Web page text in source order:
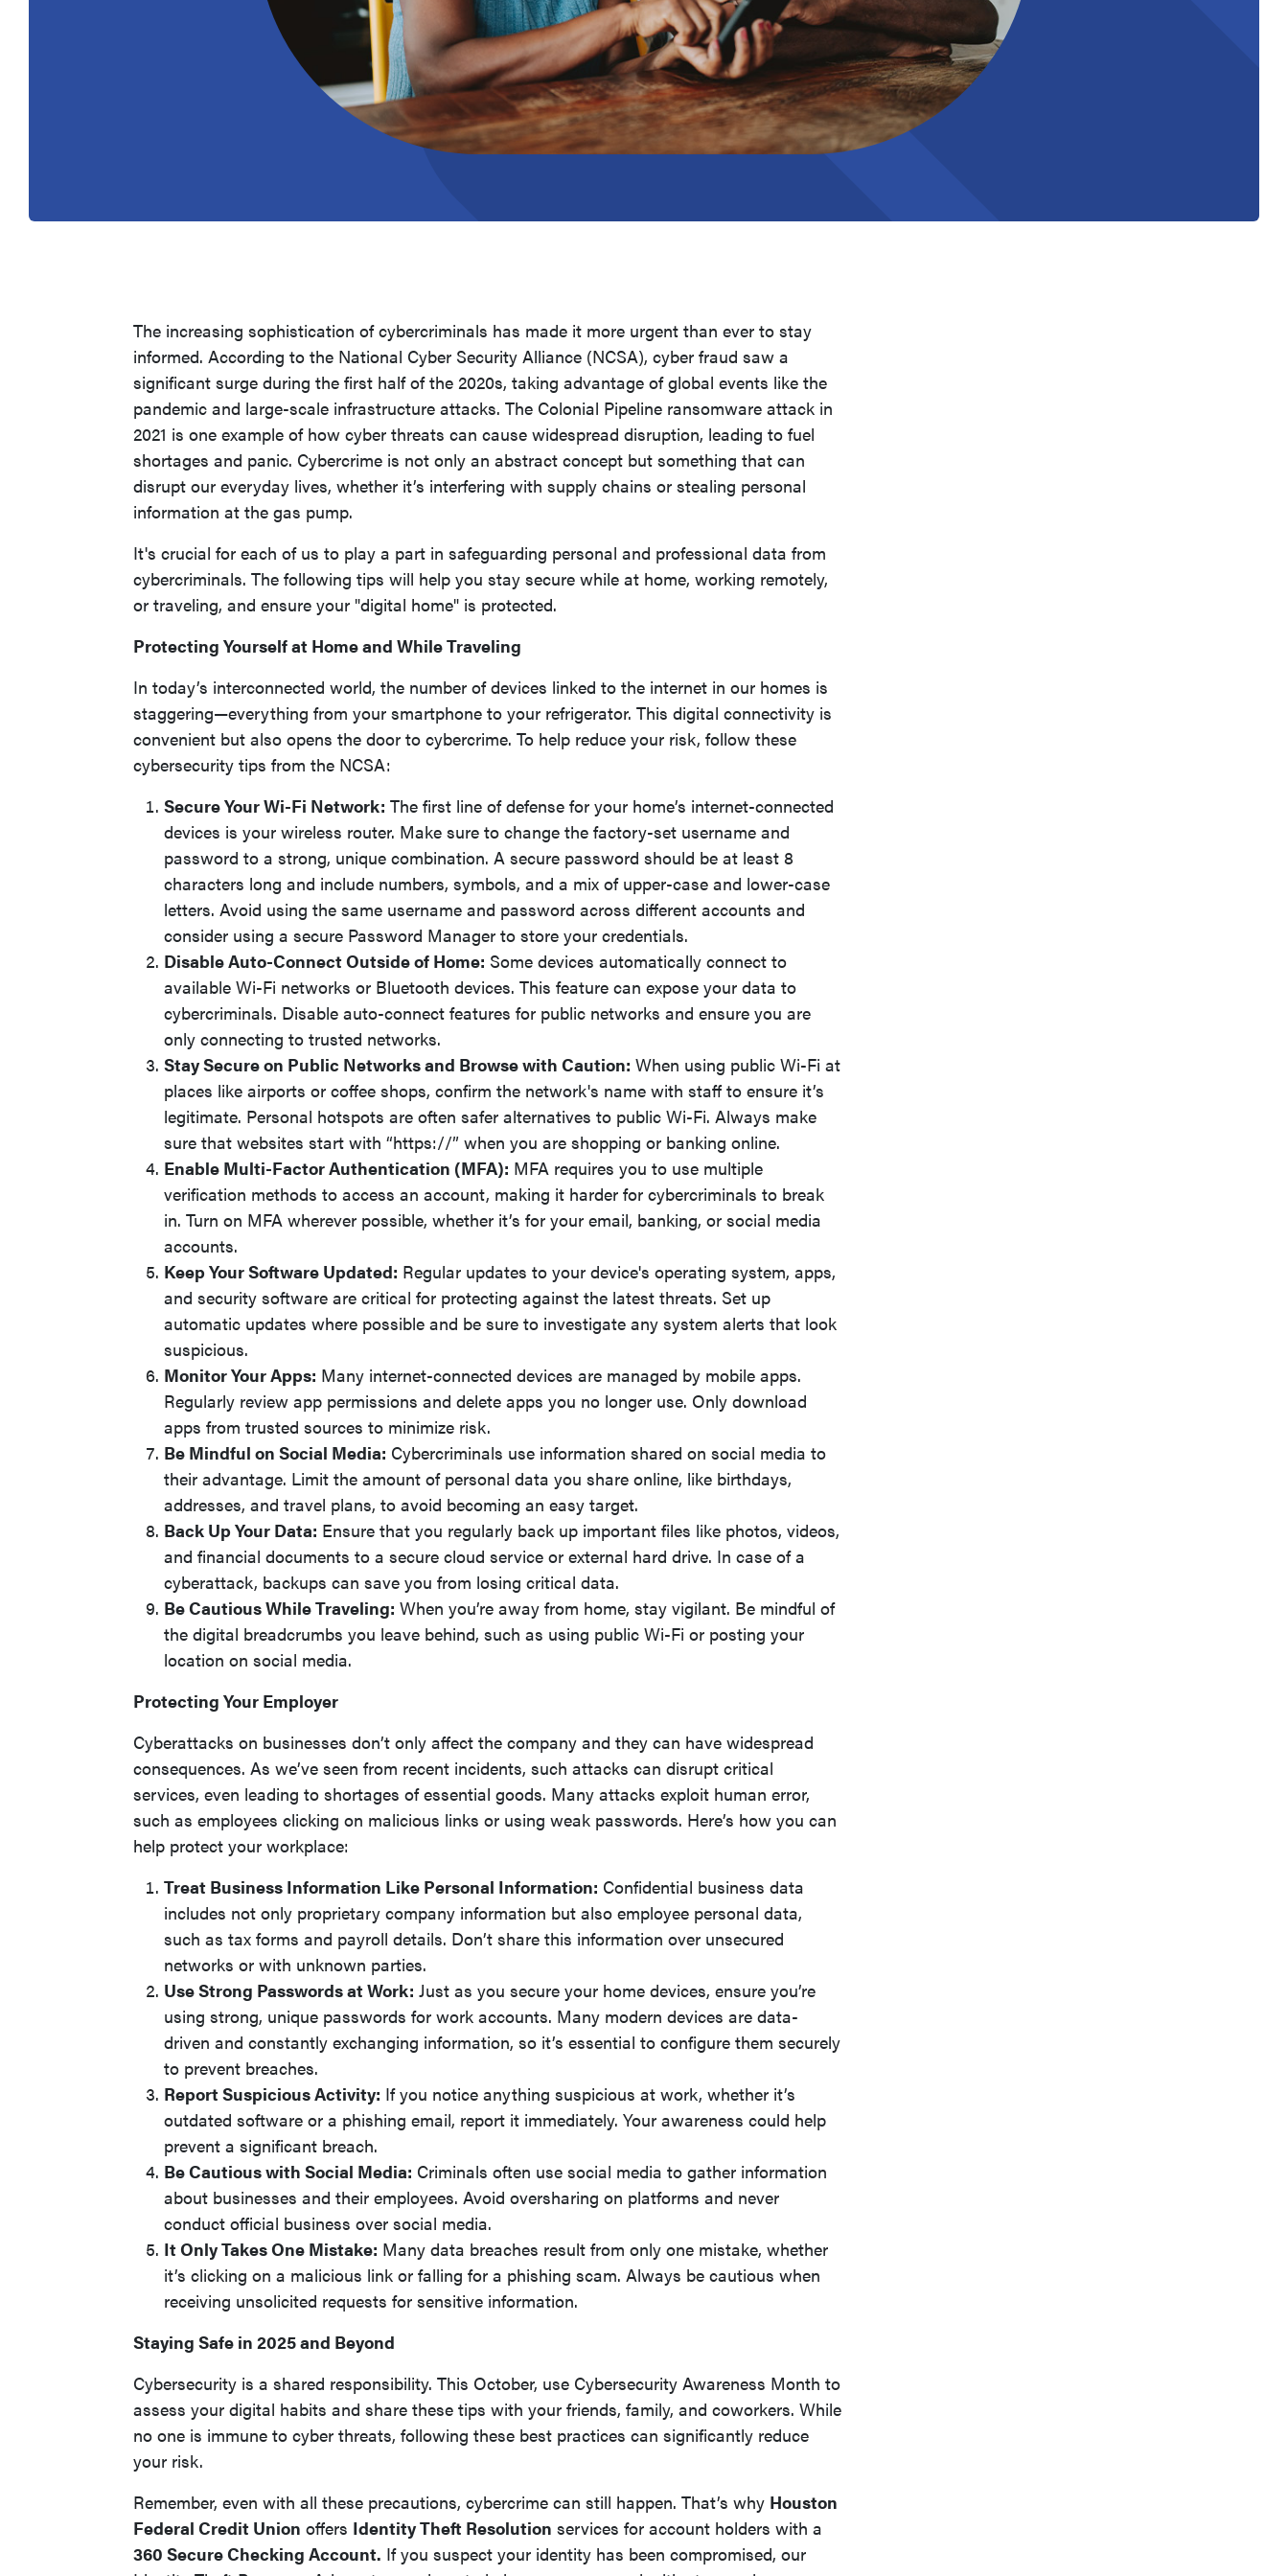
The increasing sophistication of cybercriminals has made it more urgent than ever to stay
informed. According to the National Cyber Security Alliance (NCSA), cyber fraud saw a
significant surge during the first half of the 2020s, taking advantage of global events like the
pandemic and large-scale infrastructure attacks. The Colonial Pipeline ransomware attack in
2021 is one example of how cyber threats can cause widespread disruption, leading to fuel
shortages and panic. Cybercrime is not only an abstract concept but something that can
disrupt our everyday lives, whether it’s interfering with supply chains or stealing personal
information at the gas pump.
It's crucial for each of us to play a part in safeguarding personal and professional data from
cybercriminals. The following tips will help you stay secure while at home, working remotely,
or traveling, and ensure your "digital home" is protected.
Protecting Yourself at Home and While Traveling
In today’s interconnected world, the number of devices linked to the internet in our homes is
staggering—everything from your smartphone to your refrigerator. This digital connectivity is
convenient but also opens the door to cybercrime. To help reduce your risk, follow these
cybersecurity tips from the NCSA:
Secure Your Wi-Fi Network: The first line of defense for your home’s internet-connected
devices is your wireless router. Make sure to change the factory-set username and
password to a strong, unique combination. A secure password should be at least 8
characters long and include numbers, symbols, and a mix of upper-case and lower-case
letters. Avoid using the same username and password across different accounts and
consider using a secure Password Manager to store your credentials.
Disable Auto-Connect Outside of Home: Some devices automatically connect to
available Wi-Fi networks or Bluetooth devices. This feature can expose your data to
cybercriminals. Disable auto-connect features for public networks and ensure you are
only connecting to trusted networks.
Stay Secure on Public Networks and Browse with Caution: When using public Wi-Fi at
places like airports or coffee shops, confirm the network's name with staff to ensure it’s
legitimate. Personal hotspots are often safer alternatives to public Wi-Fi. Always make
sure that websites start with “https://” when you are shopping or banking online.
Enable Multi-Factor Authentication (MFA): MFA requires you to use multiple
verification methods to access an account, making it harder for cybercriminals to break
in. Turn on MFA wherever possible, whether it’s for your email, banking, or social media
accounts.
Keep Your Software Updated: Regular updates to your device's operating system, apps,
and security software are critical for protecting against the latest threats. Set up
automatic updates where possible and be sure to investigate any system alerts that look
suspicious.
Monitor Your Apps: Many internet-connected devices are managed by mobile apps.
Regularly review app permissions and delete apps you no longer use. Only download
apps from trusted sources to minimize risk.
Be Mindful on Social Media: Cybercriminals use information shared on social media to
their advantage. Limit the amount of personal data you share online, like birthdays,
addresses, and travel plans, to avoid becoming an easy target.
Back Up Your Data: Ensure that you regularly back up important files like photos, videos,
and financial documents to a secure cloud service or external hard drive. In case of a
cyberattack, backups can save you from losing critical data.
Be Cautious While Traveling: When you’re away from home, stay vigilant. Be mindful of
the digital breadcrumbs you leave behind, such as using public Wi-Fi or posting your
location on social media.
Protecting Your Employer
Cyberattacks on businesses don’t only affect the company and they can have widespread
consequences. As we’ve seen from recent incidents, such attacks can disrupt critical
services, even leading to shortages of essential goods. Many attacks exploit human error,
such as employees clicking on malicious links or using weak passwords. Here’s how you can
help protect your workplace:
Treat Business Information Like Personal Information: Confidential business data
includes not only proprietary company information but also employee personal data,
such as tax forms and payroll details. Don’t share this information over unsecured
networks or with unknown parties.
Use Strong Passwords at Work: Just as you secure your home devices, ensure you’re
using strong, unique passwords for work accounts. Many modern devices are data-
driven and constantly exchanging information, so it’s essential to configure them securely
to prevent breaches.
Report Suspicious Activity: If you notice anything suspicious at work, whether it’s
outdated software or a phishing email, report it immediately. Your awareness could help
prevent a significant breach.
Be Cautious with Social Media: Criminals often use social media to gather information
about businesses and their employees. Avoid oversharing on platforms and never
conduct official business over social media.
It Only Takes One Mistake: Many data breaches result from only one mistake, whether
it’s clicking on a malicious link or falling for a phishing scam. Always be cautious when
receiving unsolicited requests for sensitive information.
Staying Safe in 2025 and Beyond
Cybersecurity is a shared responsibility. This October, use Cybersecurity Awareness Month to
assess your digital habits and share these tips with your friends, family, and coworkers. While
no one is immune to cyber threats, following these best practices can significantly reduce
your risk.
Remember, even with all these precautions, cybercrime can still happen. That’s why Houston
Federal Credit Union offers Identity Theft Resolution services for account holders with a
360 Secure Checking Account. If you suspect your identity has been compromised, our